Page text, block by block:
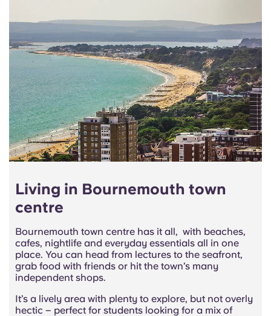
Living in Bournemouth town
centre
Bournemouth town centre has it all, with beaches,
cafes, nightlife and everyday essentials all in one
place. You can head from lectures to the seafront,
grab food with friends or hit the town’s many
independent shops.
It’s a lively area with plenty to explore, but not overly
hectic – perfect for students looking for a mix of